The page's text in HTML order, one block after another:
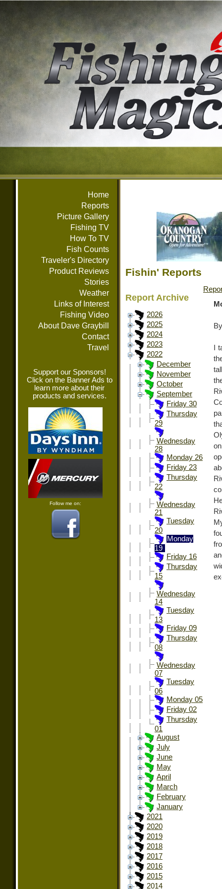
Home
Reports
Picture Gallery
Fishing TV
How To TV
Fish Counts
Traveler's Directory
Product Reviews
Stories
Weather
Links of Interest
Fishing Video
About Dave Graybill
Contact
Travel
Support our Sponsors!
Click on the Banner Ads to
learn more about their
products and services.
Follow me on:
Fishin' Reports
Report Archive
2026
2025
2024
2023
2022
December
November
October
September
Friday 30
Thursday
29
Wednesday
28
Monday 26
Friday 23
Thursday
22
Wednesday
21
Tuesday
20
Monday
19
Friday 16
Thursday
15
Wednesday
14
Tuesday
13
Friday 09
Thursday
08
Wednesday
07
Tuesday
06
Monday 05
Friday 02
Thursday
01
August
July
June
May
April
March
February
January
2021
2020
2019
2018
2017
2016
2015
2014
I